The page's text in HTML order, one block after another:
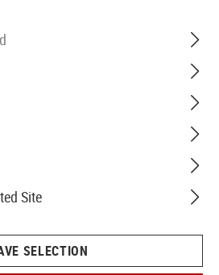
Site
SELECTION